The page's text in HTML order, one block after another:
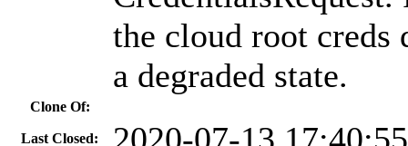
the cloud root creds
a degraded state.
Clone Of:
Last Closed: